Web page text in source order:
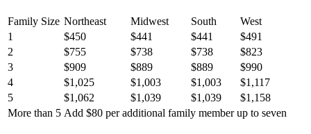
Family Size Northeast Midwest South
West
1
$450 $441 $441
$491
2
$755 $738 $738
$823
3
$909 $889 $889
$990
4
$1,025 $1,003 $1,003
$1,117
5
$1,062 $1,039 $1,039
$1,158
More than 5 Add $80 per additional family member up to seven